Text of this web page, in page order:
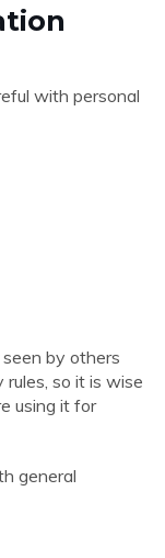
with personal
by others
so it is wise
using it for
general